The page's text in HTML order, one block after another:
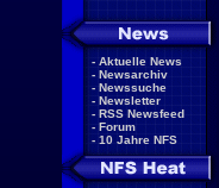
- Aktuelle News
- Newsarchiv
- Newssuche
- Newsletter
- RSS Newsfeed
- Forum
- 10 Jahre NFS